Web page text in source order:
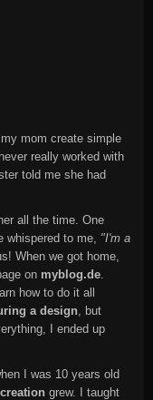
mom create simple
really worked with
told me she had
all the time. One
whispered to me, "I'm a
When we got home,
on myblog.de.
how to do it all
a design, but
I ended up
I was 10 years old
grew. I taught